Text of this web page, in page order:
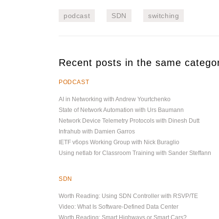
podcast SDN switching
Recent posts in the same
PODCAST
AI in Networking with Andrew Yourtchenko
State of Network Automation with Urs Baumann
Network Device Telemetry Protocols with Dinesh Dutt
Infrahub with Damien Garros
IETF v6ops Working Group with Nick Buraglio
Using netlab for Classroom Training with Sander Steffann
SDN
Worth Reading: Using SDN Controller with RSVP/TE
Video: What Is Software-Defined Data Center
Worth Reading: Smart Highways or Smart Cars?